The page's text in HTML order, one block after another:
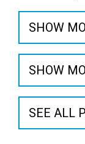
SHOW
SHOW
SEE ALL